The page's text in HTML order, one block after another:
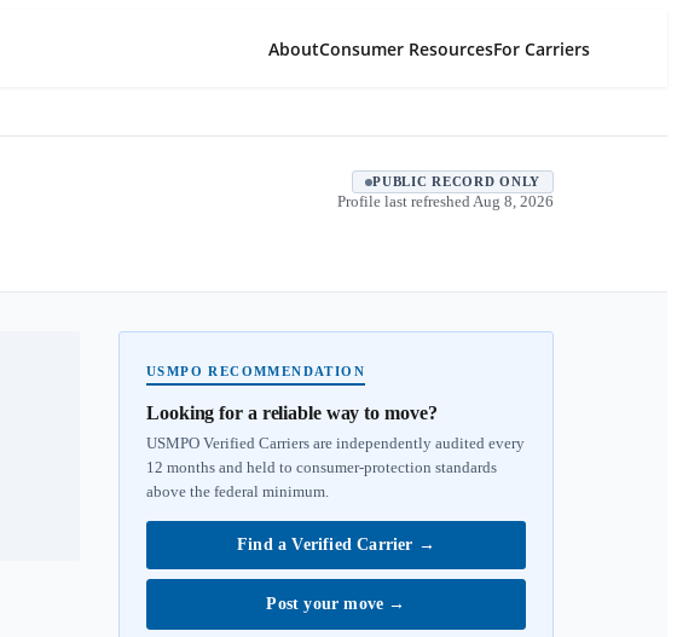
AboutConsumer ResourcesFor Carriers
PUBLIC RECORD ONLY
Profile last refreshed Aug 8, 2026
USMPO RECOMMENDATION
Looking for a reliable way to move?
USMPO Verified Carriers are independently audited every
12 months and held to consumer-protection standards
above the federal minimum.
Find a Verified Carrier →
Post your move →